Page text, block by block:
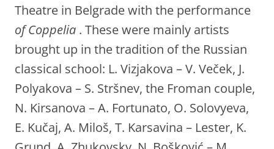
Theatre in Belgrade with the performance
of Coppelia . These were mainly artists
brought up in the tradition of the Russian
classical school: L. Vizjakova – V. Veček, J.
Polyakova – S. Stršnev, the Froman couple,
N. Kirsanova – A. Fortunato, O. Solovyeva,
E. Kučaj, A. Miloš, T. Karsavina – Lester, K.